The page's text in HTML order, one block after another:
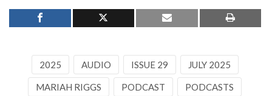
2025 AUDIO ISSUE 29 JULY 2025
MARIAH RIGGS PODCAST PODCASTS